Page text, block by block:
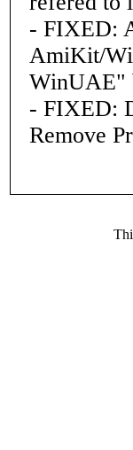
- FIXED:
AmiKit/
WinUAE"
- FIXED:
Remove